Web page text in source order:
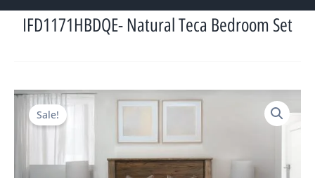
IFD1171HBDQE- Natural Teca Bedroom Set
Sale!
Original
was:
$5,872.00.